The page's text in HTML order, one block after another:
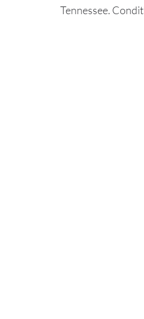
Tennessee.